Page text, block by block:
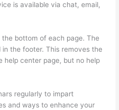
is available via chat, email,
bottom of each page. The
the footer. This removes the
help center page, but no help
regularly to impart
and ways to enhance your